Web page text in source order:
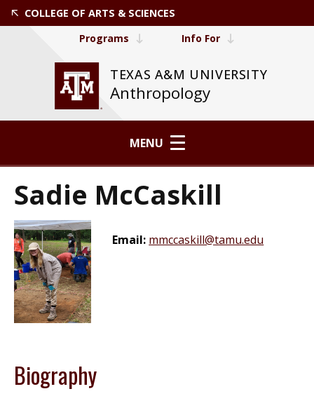
COLLEGE OF ARTS & SCIENCES
TEXAS A&M UNIVERSITY
Anthropology
Programs Info For
MENU
Sadie McCaskill
Email: mmccaskill@tamu.edu
Biography